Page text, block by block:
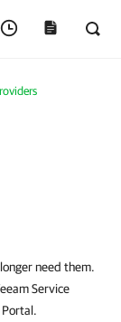
need them.
Service